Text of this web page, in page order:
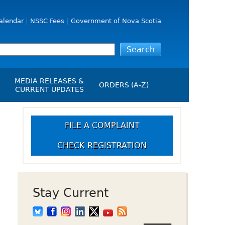
NSSC Fees Government of Nova Scotia
Up Crowdfunding
MEDIA RELEASES &
CURRENT UPDATES
Media Releases
Employment
Opportunities
ORDERS (A-Z)
FILE A COMPLAINT
CHECK REGISTRATION
Stay Current